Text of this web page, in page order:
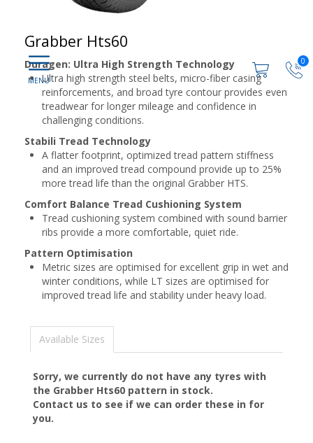
0
Grabber Hts60
Duragen: Ultra High Strength Technology
Ultra high strength steel belts, micro-fiber casing
reinforcements, and broad tyre contour provides even
treadwear for longer mileage and confidence in
challenging conditions.
Stabili Tread Technology
A flatter footprint, optimized tread pattern stiffness
and an improved tread compound provide up to 25%
more tread life than the original Grabber HTS.
Comfort Balance Tread Cushioning System
Tread cushioning system combined with sound barrier
ribs provide a more comfortable, quiet ride.
Pattern Optimisation
Metric sizes are optimised for excellent grip in wet and
winter conditions, while LT sizes are optimised for
improved tread life and stability under heavy load.
Available Sizes
Sorry, we currently do not have any tyres with
the Grabber Hts60 pattern in stock.
Contact us to see if we can order these in for
you.